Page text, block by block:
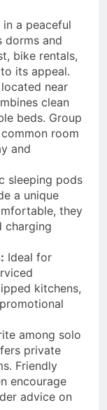
in a peaceful
dorms and
bike rentals,
its appeal.
near
clean
beds. Group
room
and
sleeping pods
a unique
they
charging
Ideal for
kitchens,
among solo
private
Friendly
encourage
advice on